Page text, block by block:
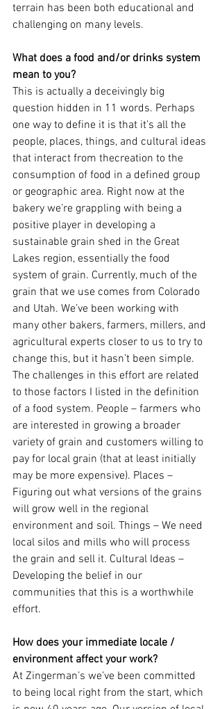
terrain has been both educational and
challenging on many levels.
What does a food and/or drinks system
mean to you?
This is actually a deceivingly big
question hidden in 11 words. Perhaps
one way to define it is that it’s all the
people, places, things, and cultural ideas
that interact from thecreation to the
consumption of food in a defined group
or geographic area. Right now at the
bakery we’re grappling with being a
positive player in developing a
sustainable grain shed in the Great
Lakes region, essentially the food
system of grain. Currently, much of the
grain that we use comes from Colorado
and Utah. We’ve been working with
many other bakers, farmers, millers, and
agricultural experts closer to us to try to
change this, but it hasn’t been simple.
The challenges in this effort are related
to those factors I listed in the definition
of a food system. People – farmers who
are interested in growing a broader
variety of grain and customers willing to
pay for local grain (that at least initially
may be more expensive). Places –
Figuring out what versions of the grains
will grow well in the regional
environment and soil. Things – We need
local silos and mills who will process
the grain and sell it. Cultural Ideas –
Developing the belief in our
communities that this is a worthwhile
effort.
How does your immediate locale /
environment affect your work?
At Zingerman’s we’ve been committed
to being local right from the start, which